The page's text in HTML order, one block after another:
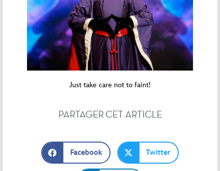
Just take care not to faint!
PARTAGER CET ARTICLE
Facebook Twitter